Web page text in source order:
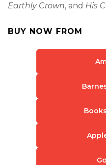
Earthly Crown, and His
BUY NOW FROM